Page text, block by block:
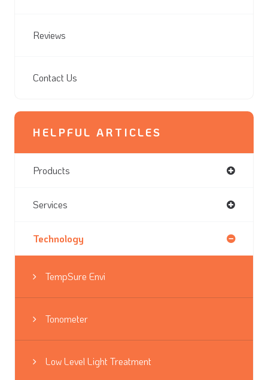
Reviews
Contact Us
HELPFUL ARTICLES
Products
Services
Technology
TempSure Envi
Tonometer
Low Level Light Treatment